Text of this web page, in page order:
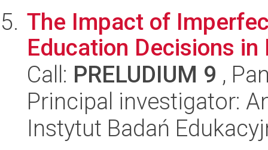
The Impact of
Education Decisions in
Call: PRELUDIUM 9 ,
Principal investigator:
Instytut Badań